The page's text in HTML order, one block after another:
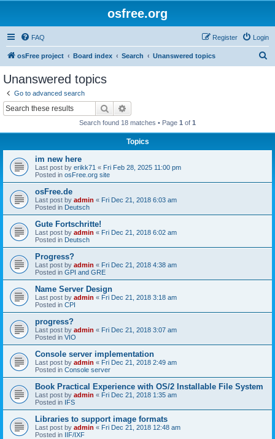
osfree.org
FAQ Login
Register
osFree project Board index Search Unanswered topics
Unanswered topics
Go to advanced search
Search
Search found 18 matches • Page 1 of 1
Topics
im new here
Last post by erikk71 « Fri Feb 28, 2025 11:00 pm
Posted in osFree.org site
osFree.de
Last post by admin « Fri Dec 21, 2018 6:03 am
Posted in Deutsch
Gute Fortschritte!
Last post by admin « Fri Dec 21, 2018 6:02 am
Posted in Deutsch
Progress?
Last post by admin « Fri Dec 21, 2018 4:38 am
Posted in GPI and GRE
Name Server Design
Last post by admin « Fri Dec 21, 2018 3:18 am
Posted in CPI
progress?
Last post by admin « Fri Dec 21, 2018 3:07 am
Posted in VIO
Console server implementation
Last post by admin « Fri Dec 21, 2018 2:49 am
Posted in Console server
Book Practical Experience with OS/2 Installable File System
Last post by admin « Fri Dec 21, 2018 1:35 am
Posted in IFS
Libraries to support image formats
Last post by admin « Fri Dec 21, 2018 12:48 am
Posted in IIF/IXF